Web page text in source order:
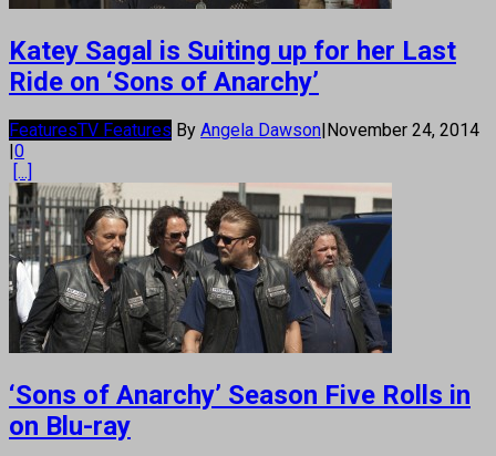
Katey Sagal is Suiting up for her Last
Ride on ‘Sons of Anarchy’
FeaturesTV Features By Angela Dawson|November 24, 2014
|0
[...]
‘Sons of Anarchy’ Season Five Rolls in
on Blu-ray